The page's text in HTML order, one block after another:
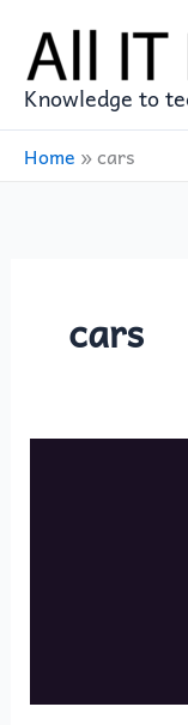
content
Knowledge to
Home »cars
cars
that